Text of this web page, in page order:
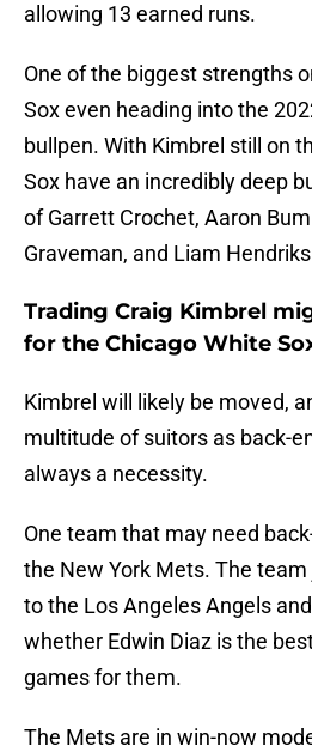
allowing 13 earned runs.
One of the biggest strengths
Sox even heading into the
bullpen. With Kimbrel still on
Sox have an incredibly deep
of Garrett Crochet, Aaron
Graveman, and Liam
Trading Craig Kimbrel
for the Chicago White
Kimbrel will likely be moved,
multitude of suitors as back-
always a necessity.
One team that may need
the New York Mets. The
to the Los Angeles Angels
whether Edwin Diaz is the
games for them.
The Mets are in win-now